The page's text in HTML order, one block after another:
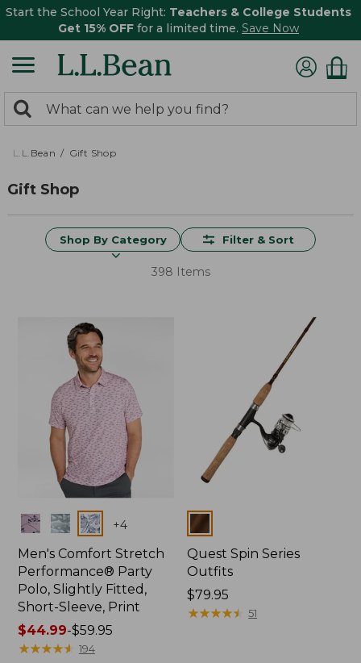
Start the School Year Right: Teachers & College Students
Get 15% OFF for a limited time. Save Now
search
returned.
Search:
L.L.Bean Gift Shop
Gift Shop
Shop By Category Filter & Sort
398 Items
Colors +4
Men's Comfort Stretch
Performance® Party
Polo, Slightly Fitted,
Short-Sleeve, Print
Price
range
$44.99-$59.95
★★★★★
★★★★★ 194
Colors
Quest Spin Series
Outfits
Price:
$79.95
$79.95
★★★★★
★★★★★ 51